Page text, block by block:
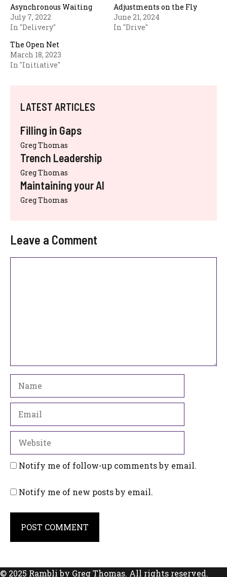
Asynchronous Waiting
July 7, 2022
In "Delivery"
Adjustments on the Fly
June 21, 2024
In "Drive"
The Open Net
March 18, 2023
In "Initiative"
LATEST ARTICLES
Filling in Gaps
Greg Thomas
Trench Leadership
Greg Thomas
Maintaining your AI
Greg Thomas
Leave a Comment
Notify me of follow-up comments by email.
Notify me of new posts by email.
© 2025 Rambli by Greg Thomas. All rights reserved.